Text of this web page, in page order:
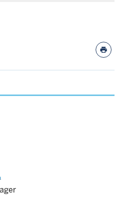
print